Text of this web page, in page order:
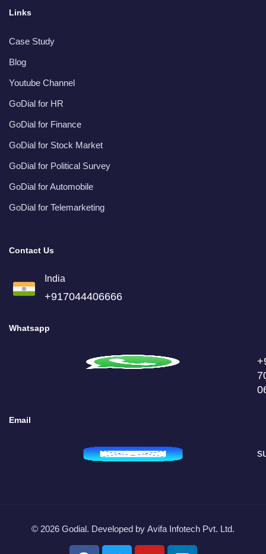
Links
Case Study
Blog
Youtube Channel
GoDial for HR
GoDial for Finance
GoDial for Stock Market
GoDial for Political Survey
GoDial for Automobile
GoDial for Telemarketing
Contact Us
India
+917044406666
Whatsapp
Email
© 2026 Godial. Developed by Avifa Infotech Pvt. Ltd.